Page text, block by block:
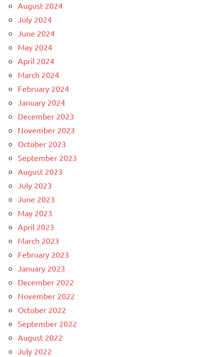
August 2024
July 2024
June 2024
May 2024
April 2024
March 2024
February 2024
January 2024
December 2023
November 2023
October 2023
September 2023
August 2023
July 2023
June 2023
May 2023
April 2023
March 2023
February 2023
January 2023
December 2022
November 2022
October 2022
September 2022
August 2022
July 2022